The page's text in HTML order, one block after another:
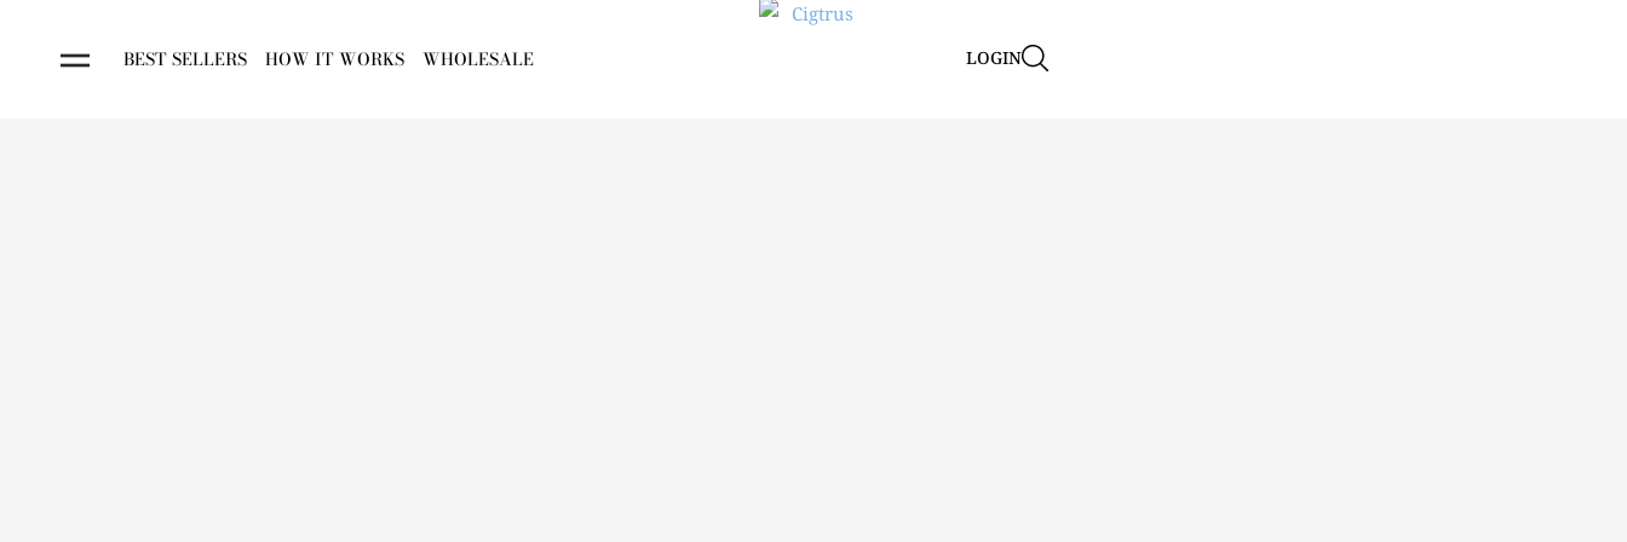
BEST SELLERS HOW IT WORKS WHOLESALE LOGIN